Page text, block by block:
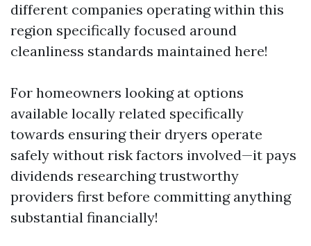
different companies operating within this
region specifically focused around
cleanliness standards maintained here!
For homeowners looking at options
available locally related specifically
towards ensuring their dryers operate
safely without risk factors involved—it pays
dividends researching trustworthy
providers first before committing anything
substantial financially!